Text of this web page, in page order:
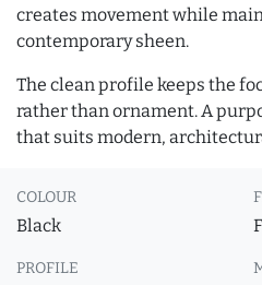
creates movement while
contemporary sheen.
The clean profile keeps the
rather than ornament. A
that suits modern,
COLOUR
Black
PROFILE